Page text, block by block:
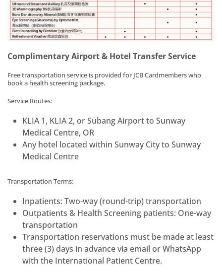
Complimentary Airport & Hotel Transfer Service
Free transportation service is provided for JCB Cardmembers who
book a health screening package.
Service Routes:
KLIA 1, KLIA 2, or Subang Airport to Sunway
Medical Centre, OR
Any hotel located within Sunway City to Sunway
Medical Centre
Transportation Terms:
Inpatients: Two-way (round-trip) transportation
Outpatients & Health Screening patients: One-way
transportation
Transportation reservations must be made at least
three (3) days in advance via email or WhatsApp
with the International Patient Centre.